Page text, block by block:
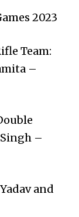
2023
Team:
–
–
and